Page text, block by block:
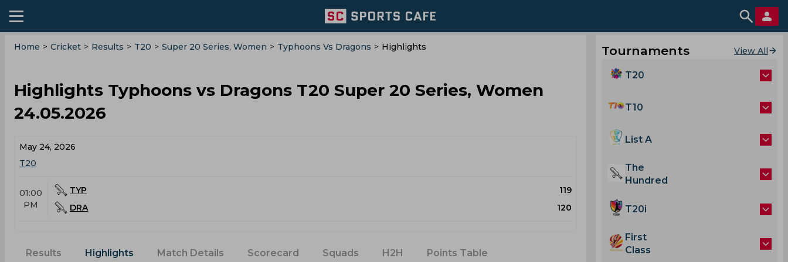
Home > Cricket > Results > T20 > Super 20 Series, Women > Typhoons Vs Dragons > Highlights
Highlights Typhoons vs Dragons T20 Super 20 Series, Women
24.05.2026
May 24, 2026
T20
01:00
PM
TYP
119
DRA
120
Results Highlights Match Details Scorecard Squads H2H Points Table
Tournaments View All
T20
T10
List A
The
Hundred
T20i
First
Class